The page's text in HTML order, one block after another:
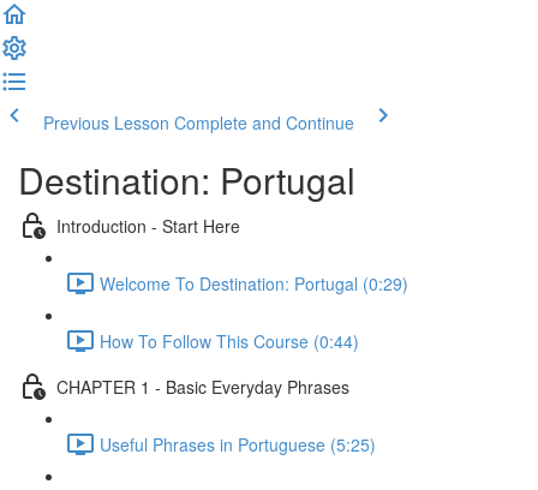
Previous Lesson Complete and Continue
Destination: Portugal
Introduction - Start Here
Welcome To Destination: Portugal (0:29)
How To Follow This Course (0:44)
CHAPTER 1 - Basic Everyday Phrases
Useful Phrases in Portuguese (5:25)